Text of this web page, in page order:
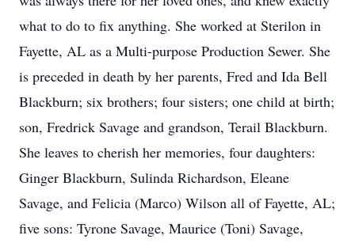
what to do to fix anything. She worked at Sterilon in
Fayette, AL as a Multi-purpose Production Sewer. She
is preceded in death by her parents, Fred and Ida Bell
Blackburn; six brothers; four sisters; one child at birth;
son, Fredrick Savage and grandson, Terail Blackburn.
She leaves to cherish her memories, four daughters:
Ginger Blackburn, Sulinda Richardson, Eleane
Savage, and Felicia (Marco) Wilson all of Fayette, AL;
five sons: Tyrone Savage, Maurice (Toni) Savage,